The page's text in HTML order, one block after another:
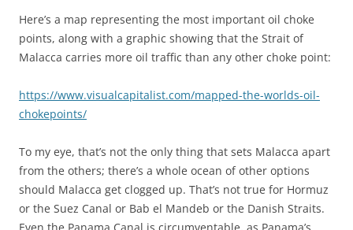
Here’s a map representing the most important oil choke
points, along with a graphic showing that the Strait of
Malacca carries more oil traffic than any other choke point:
https://www.visualcapitalist.com/mapped-the-worlds-oil-
chokepoints/
To my eye, that’s not the only thing that sets Malacca apart
from the others; there’s a whole ocean of other options
should Malacca get clogged up. That’s not true for Hormuz
or the Suez Canal or Bab el Mandeb or the Danish Straits.